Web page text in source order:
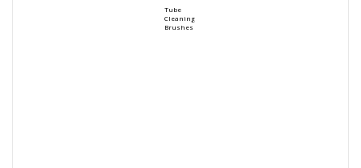
Tube
Cleaning
Brushes